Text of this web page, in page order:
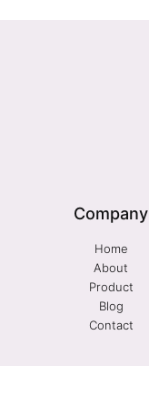
Company
Home
About
Product
Blog
Contact